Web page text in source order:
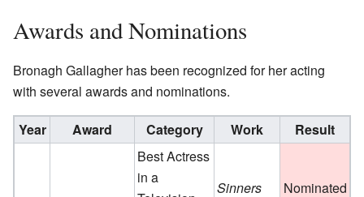
Awards and Nominations
Bronagh Gallagher has been recognized for her acting
with several awards and nominations.
Year Award Category Work Result
Best Actress
in a
Sinners Nominated